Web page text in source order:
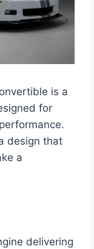
is a
for
design that
a
delivering